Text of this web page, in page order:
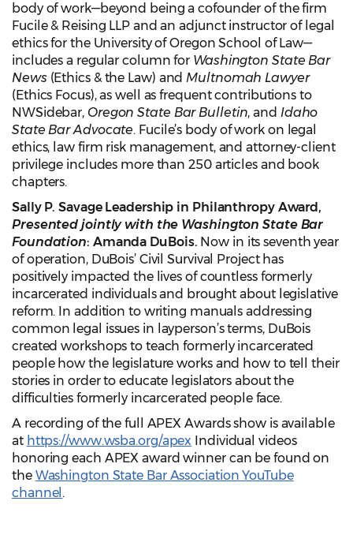
body of work—beyond being a cofounder of the firm
Fucile & Reising LLP and an adjunct instructor of legal
ethics for the University of Oregon School of Law—
includes a regular column for Washington State Bar
News(Ethics & the Law) and Multnomah Lawyer
(Ethics Focus), as well as frequent contributions to
NWSidebar, Oregon State Bar Bulletin, and Idaho
State Bar Advocate. Fucile’s body of work on legal
ethics, law firm risk management, and attorney-client
privilege includes more than 250 articles and book
chapters.
Sally P. Savage Leadership in Philanthropy Award,
Presented jointly with the Washington State Bar
Foundation: Amanda DuBois. Now in its seventh year
of operation, DuBois’ Civil Survival Project has
positively impacted the lives of countless formerly
incarcerated individuals and brought about legislative
reform. In addition to writing manuals addressing
common legal issues in layperson’s terms, DuBois
created workshops to teach formerly incarcerated
people how the legislature works and how to tell their
stories in order to educate legislators about the
difficulties formerly incarcerated people face.
A recording of the full APEX Awards show is available
at https://www.wsba.org/apex Individual videos
honoring each APEX award winner can be found on
the Washington State Bar Association YouTube
channel .